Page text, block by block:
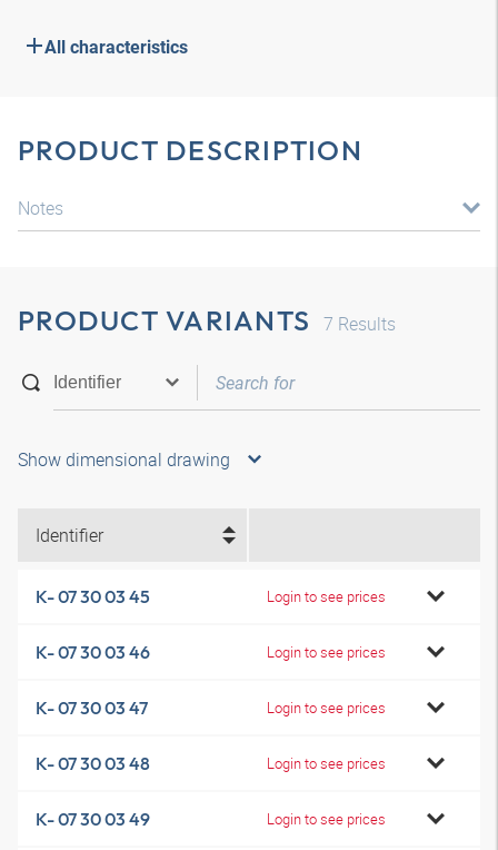
All characteristics
PRODUCT DESCRIPTION
Notes
PRODUCT VARIANTS 7 Results
Show dimensional drawing
Identifier
K- 07 30 03 45 Login to see prices
K- 07 30 03 46 Login to see prices
K- 07 30 03 47 Login to see prices
K- 07 30 03 48 Login to see prices
K- 07 30 03 49 Login to see prices